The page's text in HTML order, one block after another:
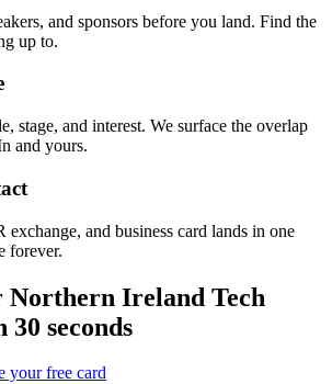
and sponsors before you land. Find the
up to.
stage, and interest. We surface the overlap
and yours.
exchange, and business card lands in one
forever.
Northern Ireland Tech
30 seconds
your free card